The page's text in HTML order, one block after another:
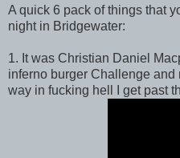
A quick 6 pack of things that
night in Bridgewater:
1. It was Christian Daniel
inferno burger Challenge
way in fucking hell I get past